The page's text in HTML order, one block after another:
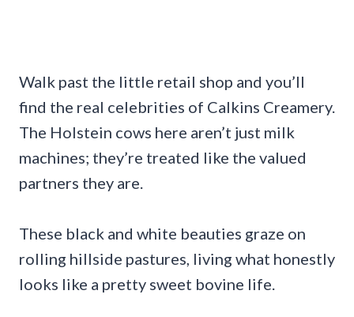
Walk past the little retail shop and you’ll
find the real celebrities of Calkins Creamery.
The Holstein cows here aren’t just milk
machines; they’re treated like the valued
partners they are.
These black and white beauties graze on
rolling hillside pastures, living what honestly
looks like a pretty sweet bovine life.